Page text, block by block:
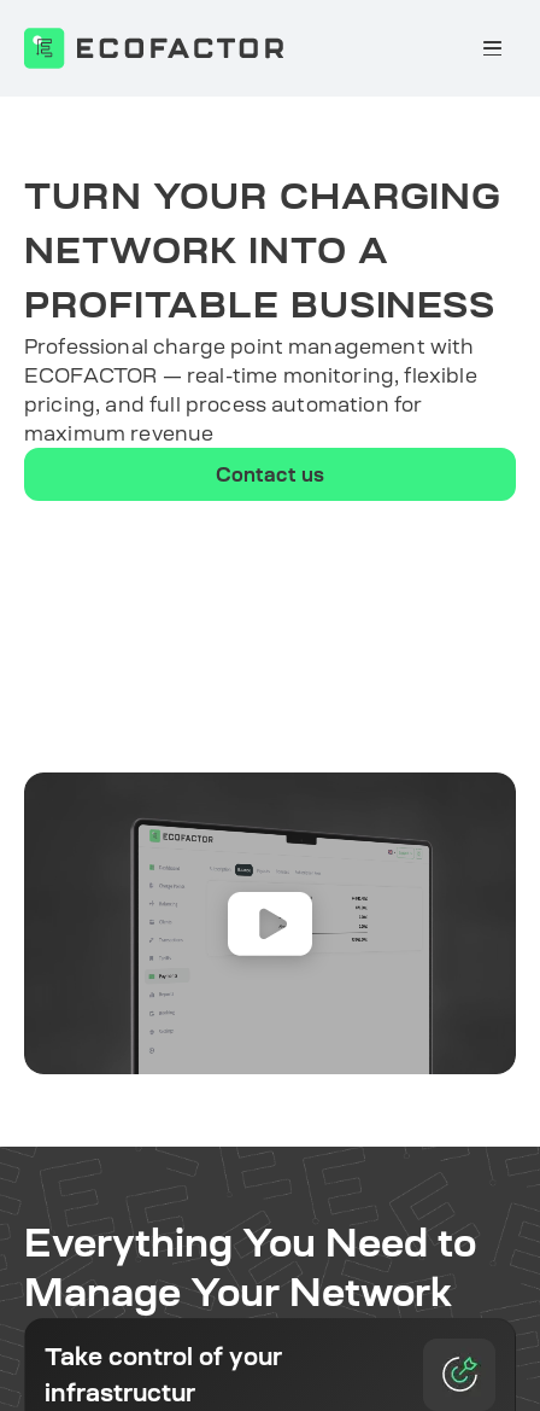
TURN YOUR CHARGING
NETWORK INTO A
PROFITABLE BUSINESS
Professional charge point management with
ECOFACTOR — real-time monitoring, flexible
pricing, and full process automation for
maximum revenue
Contact us
Everything You Need to
Manage Your Network
Take control of your
infrastructur